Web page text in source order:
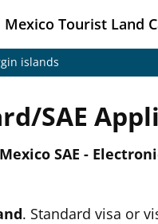
Mexico Tourist Land
islands
SAE
Mexico SAE -
. Standard visa or